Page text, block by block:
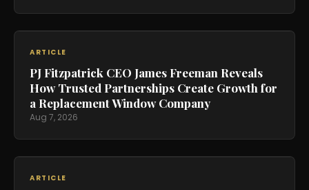
ARTICLE
PJ Fitzpatrick CEO James Freeman Reveals
How Trusted Partnerships Create Growth for
a Replacement Window Company
Aug 7, 2026
ARTICLE